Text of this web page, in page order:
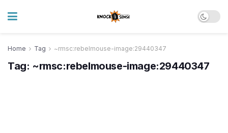
Home Tag ~rmsc:rebelmouse-image:29440347
Tag: ~rmsc:rebelmouse-image:29440347